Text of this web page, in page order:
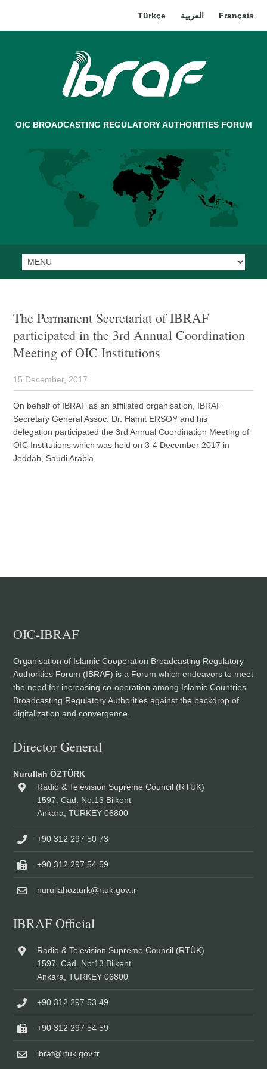
Türkçe العربية Français
OIC BROADCASTING REGULATORY AUTHORITIES FORUM
The Permanent Secretariat of IBRAF
participated in the 3rd Annual Coordination
Meeting of OIC Institutions
15 December, 2017
On behalf of IBRAF as an affiliated organisation, IBRAF
Secretary General Assoc. Dr. Hamit ERSOY and his
delegation participated the 3rd Annual Coordination Meeting of
OIC Institutions which was held on 3-4 December 2017 in
Jeddah, Saudi Arabia.
OIC-IBRAF
Organisation of Islamic Cooperation Broadcasting Regulatory
Authorities Forum (IBRAF) is a Forum which endeavors to meet
the need for increasing co-operation among Islamic Countries
Broadcasting Regulatory Authorities against the backdrop of
digitalization and convergence.
Director General
Nurullah ÖZTÜRK
Radio & Television Supreme Council (RTÜK)
1597. Cad. No:13 Bilkent
Ankara, TURKEY 06800
+90 312 297 50 73
+90 312 297 54 59
nurullahozturk@rtuk.gov.tr
IBRAF Official
Radio & Television Supreme Council (RTÜK)
1597. Cad. No:13 Bilkent
Ankara, TURKEY 06800
+90 312 297 53 49
+90 312 297 54 59
ibraf@rtuk.gov.tr